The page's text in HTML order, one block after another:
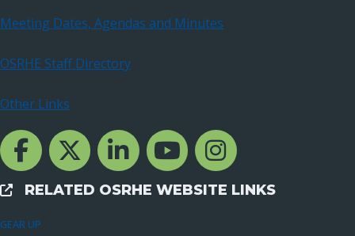
Meeting Dates, Agendas and Minutes
OSRHE Staff Directory
Other Links
Facebook Channcel
Twitter ChannelLinkedIn Channel
YouTube Channel
Instagram
External Links
RELATED OSRHE WEBSITE LINKS
GEAR UP